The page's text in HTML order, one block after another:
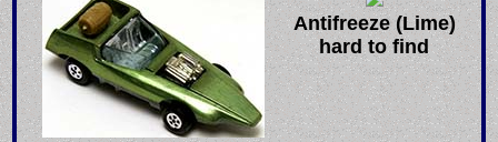
Antifreeze (Lime)
hard to find